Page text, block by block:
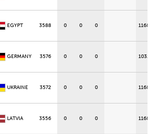
EGYPT 3588 0 0 0 1168
GERMANY 3576 0 0 0 1032
UKRAINE 3572 0 0 0 1168
LATVIA 3556 0 0 0 1168